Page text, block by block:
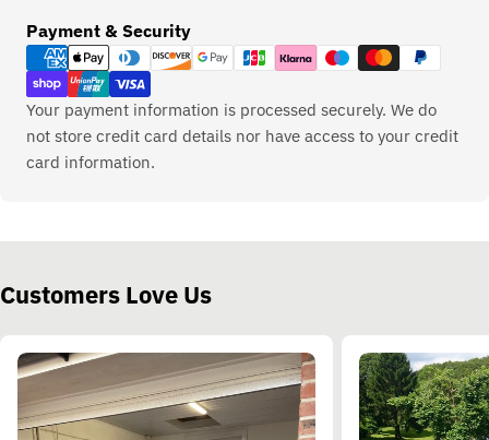
Payment & Security
Payment
methods
Your payment information is processed securely. We do
not store credit card details nor have access to your credit
card information.
Customers Love Us